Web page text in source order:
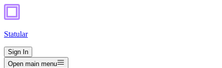
Statular
Sign In
Open main menu